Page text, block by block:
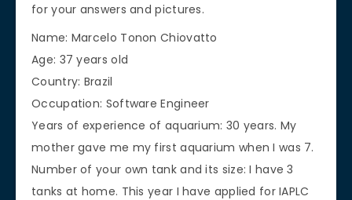
for your answers and pictures.
Name: Marcelo Tonon Chiovatto
Age: 37 years old
Country: Brazil
Occupation: Software Engineer
Years of experience of aquarium: 30 years. My
mother gave me my first aquarium when I was 7.
Number of your own tank and its size: I have 3
tanks at home. This year I have applied for IAPLC